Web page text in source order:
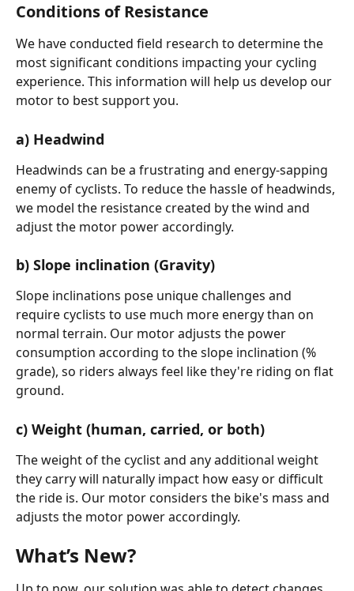
Conditions of Resistance
We have conducted field research to determine the
most significant conditions impacting your cycling
experience. This information will help us develop our
motor to best support you.
a) Headwind
Headwinds can be a frustrating and energy-sapping
enemy of cyclists. To reduce the hassle of headwinds,
we model the resistance created by the wind and
adjust the motor power accordingly.
b) Slope inclination (Gravity)
Slope inclinations pose unique challenges and
require cyclists to use much more energy than on
normal terrain. Our motor adjusts the power
consumption according to the slope inclination (%
grade), so riders always feel like they're riding on flat
ground.
c) Weight (human, carried, or both)
The weight of the cyclist and any additional weight
they carry will naturally impact how easy or difficult
the ride is. Our motor considers the bike's mass and
adjusts the motor power accordingly.
What’s New?